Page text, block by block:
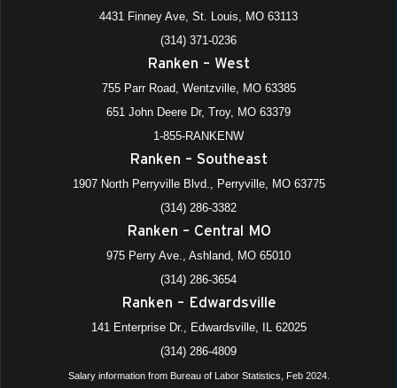
4431 Finney Ave, St. Louis, MO 63113
(314) 371-0236
Ranken – West
755 Parr Road, Wentzville, MO 63385
651 John Deere Dr, Troy, MO 63379
1-855-RANKENW
Ranken – Southeast
1907 North Perryville Blvd., Perryville, MO 63775
(314) 286-3382
Ranken – Central MO
975 Perry Ave., Ashland, MO 65010
(314) 286-3654
Ranken – Edwardsville
141 Enterprise Dr., Edwardsville, IL 62025
(314) 286-4809
Salary information from Bureau of Labor Statistics, Feb 2024.